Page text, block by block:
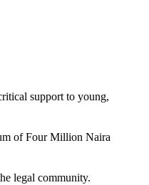
support to young,
of Four Million Naira
legal community.